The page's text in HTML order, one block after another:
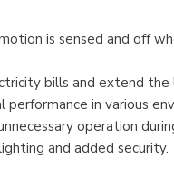
is sensed and off
bills and extend the
in various
operation
and added security.